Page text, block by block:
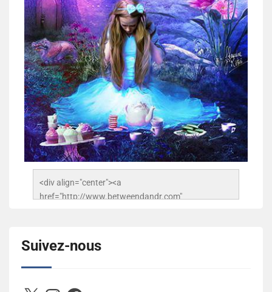
<div align="center"><a
href="http://www.betweendandr.com"
503716673157532-2788222864243652657-n.jpg"
alt="Between D&R" style="border:none;" /></a>
</div>
Suivez-nous